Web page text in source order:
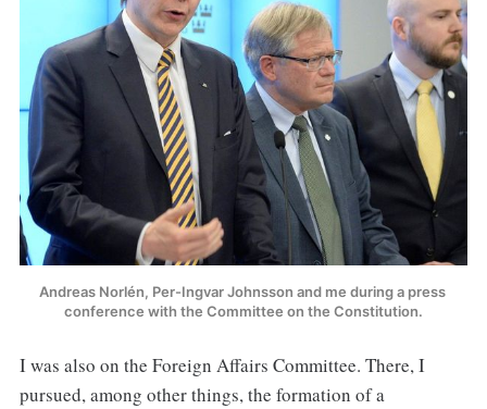
Andreas Norlén, Per-Ingvar Johnsson and me during a press
conference with the Committee on the Constitution.
I was also on the Foreign Affairs Committee. There, I
pursued, among other things, the formation of a